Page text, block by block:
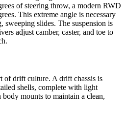
of steering throw, a modern RWD
This extreme angle is necessary
sweeping slides. The suspension is
adjust camber, caster, and toe to
of drift culture. A drift chassis is
shells, complete with light
mounts to maintain a clean,